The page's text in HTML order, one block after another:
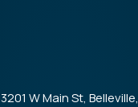
3201 W Main St, Belleville,